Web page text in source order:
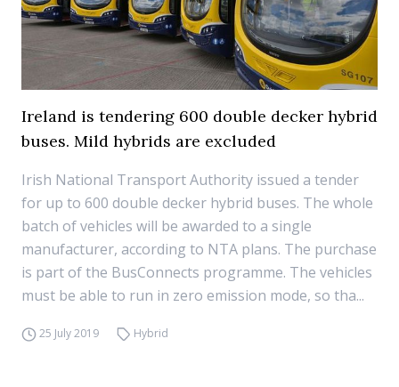
Ireland is tendering 600 double decker hybrid
buses. Mild hybrids are excluded
Irish National Transport Authority issued a tender
for up to 600 double decker hybrid buses. The whole
batch of vehicles will be awarded to a single
manufacturer, according to NTA plans. The purchase
is part of the BusConnects programme. The vehicles
must be able to run in zero emission mode, so tha...
25 July 2019 Hybrid